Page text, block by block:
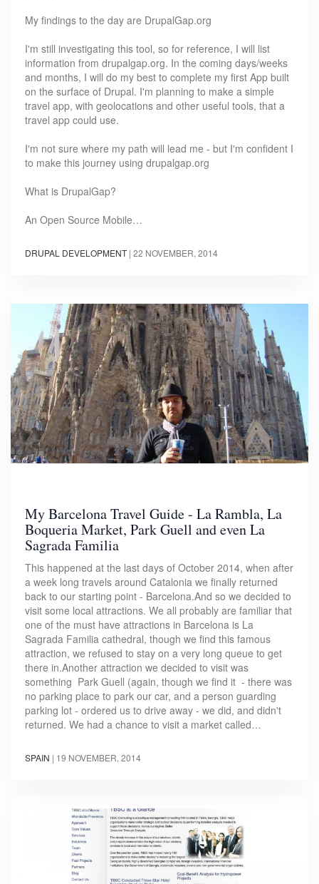
My findings to the day are DrupalGap.org
I'm still investigating this tool, so for reference, I will list
information from drupalgap.org. In the coming days/weeks
and months, I will do my best to complete my first App built
on the surface of Drupal. I'm planning to make a simple
travel app, with geolocations and other useful tools, that a
travel app could use.
I'm not sure where my path will lead me - but I'm confident I
to make this journey using drupalgap.org
What is DrupalGap?
An Open Source Mobile…
DRUPAL DEVELOPMENT | 22 NOVEMBER, 2014
My Barcelona Travel Guide - La Rambla, La
Boqueria Market, Park Guell and even La
Sagrada Familia
This happened at the last days of October 2014, when after
a week long travels around Catalonia we finally returned
back to our starting point - Barcelona.And so we decided to
visit some local attractions. We all probably are familiar that
one of the must have attractions in Barcelona is La
Sagrada Familia cathedral, though we find this famous
attraction, we refused to stay on a very long queue to get
there in.Another attraction we decided to visit was
something Park Guell (again, though we find it - there was
no parking place to park our car, and a person guarding
parking lot - ordered us to drive away - we did, and didn't
returned. We had a chance to visit a market called…
SPAIN | 19 NOVEMBER, 2014